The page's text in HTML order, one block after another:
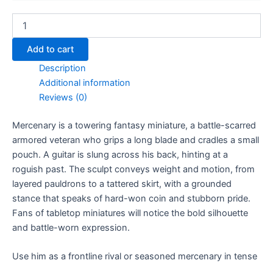
quantity
Add to cart
Description
Additional information
Reviews (0)
Mercenary is a towering fantasy miniature, a battle-scarred
armored veteran who grips a long blade and cradles a small
pouch. A guitar is slung across his back, hinting at a
roguish past. The sculpt conveys weight and motion, from
layered pauldrons to a tattered skirt, with a grounded
stance that speaks of hard-won coin and stubborn pride.
Fans of tabletop miniatures will notice the bold silhouette
and battle-worn expression.
Use him as a frontline rival or seasoned mercenary in tense